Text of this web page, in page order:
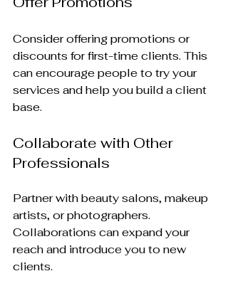
Consider offering promotions or
discounts for first-time clients. This
can encourage people to try your
services and help you build a client
base.
Collaborate with Other
Professionals
Partner with beauty salons, makeup
artists, or photographers.
Collaborations can expand your
reach and introduce you to new
clients.